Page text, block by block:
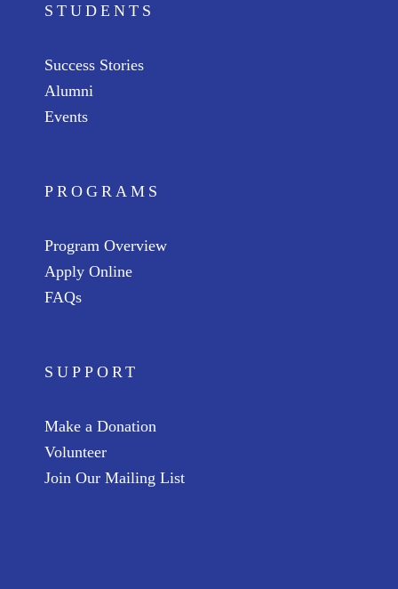
STUDENTS
Success Stories
Alumni
Events
PROGRAMS
Program Overview
Apply Online
FAQs
SUPPORT
Make a Donation
Volunteer
Join Our Mailing List